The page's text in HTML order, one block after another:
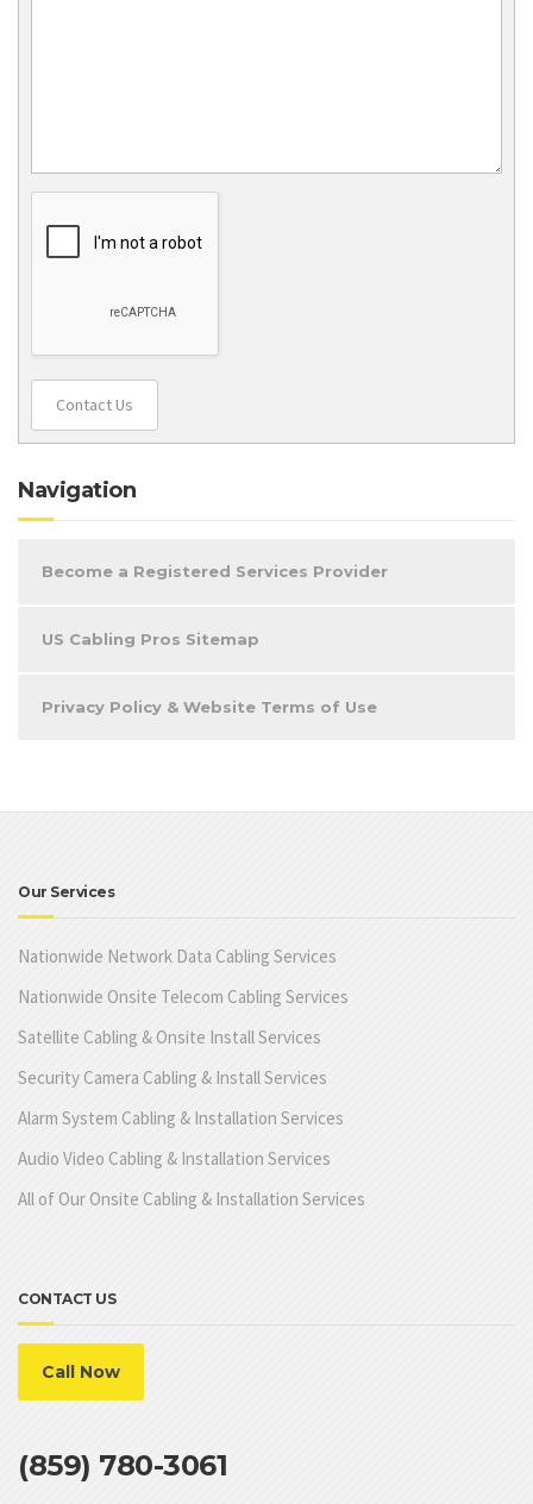
Contact Us
Navigation
Become a Registered Services Provider
US Cabling Pros Sitemap
Privacy Policy & Website Terms of Use
Our Services
Nationwide Network Data Cabling Services
Nationwide Onsite Telecom Cabling Services
Satellite Cabling & Onsite Install Services
Security Camera Cabling & Install Services
Alarm System Cabling & Installation Services
Audio Video Cabling & Installation Services
All of Our Onsite Cabling & Installation Services
CONTACT US
Call Now
(859) 780-3061